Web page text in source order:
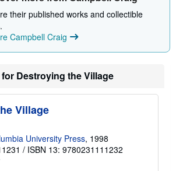
their published works and collectible
Campbell Craig
Destroying the Village
Village
University Press, 1998
/ ISBN 13: 9780231111232